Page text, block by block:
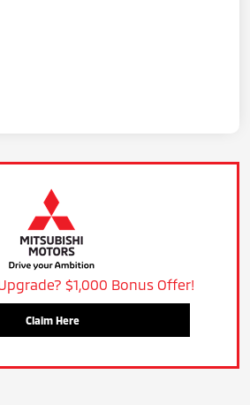
$1,000 Bonus Offer!
Claim Here